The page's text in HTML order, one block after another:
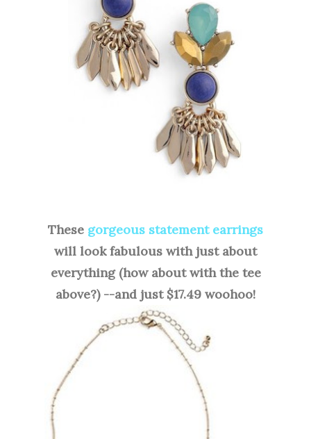
These gorgeous statement earrings
will look fabulous with just about
everything (how about with the tee
above?) --and just $17.49 woohoo!